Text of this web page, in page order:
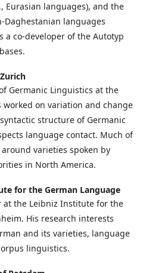
Eurasian languages), and the
languages
a co-developer of the Autotyp
Germanic Linguistics at the
worked on variation and change
structure of Germanic
language contact. Much of
varieties spoken by
in North America.
for the German Language
at the Leibniz Institute for the
His research interests
and its varieties, language
linguistics.